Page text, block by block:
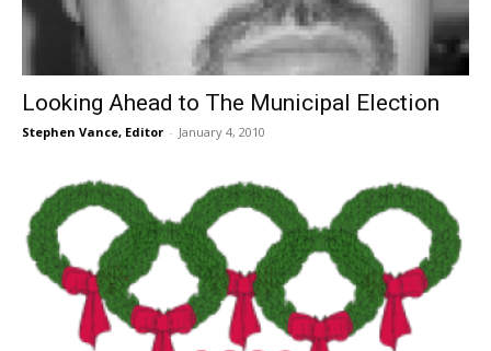
Looking Ahead to The Municipal Election
Stephen Vance, Editor - January 4, 2010